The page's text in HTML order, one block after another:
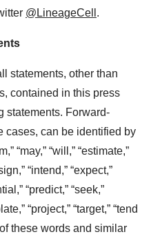
@LineageCell .
statements, other than
contained in this press
statements. Forward-
cases, can be identified by
“may,” “will,” “estimate,”
“intend,” “expect,”
“predict,” “seek,”
“project,” “target,” “tend
these words and similar